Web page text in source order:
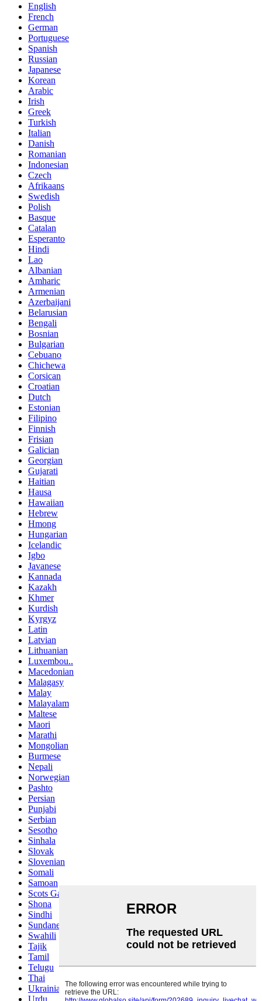
English
French
German
Portuguese
Spanish
Russian
Japanese
Korean
Arabic
Irish
Greek
Turkish
Italian
Danish
Romanian
Indonesian
Czech
Afrikaans
Swedish
Polish
Basque
Catalan
Esperanto
Hindi
Lao
Albanian
Amharic
Armenian
Azerbaijani
Belarusian
Bengali
Bosnian
Bulgarian
Cebuano
Chichewa
Corsican
Croatian
Dutch
Estonian
Filipino
Finnish
Frisian
Galician
Georgian
Gujarati
Haitian
Hausa
Hawaiian
Hebrew
Hmong
Hungarian
Icelandic
Igbo
Javanese
Kannada
Kazakh
Khmer
Kurdish
Kyrgyz
Latin
Latvian
Lithuanian
Luxembou..
Macedonian
Malagasy
Malay
Malayalam
Maltese
Maori
Marathi
Mongolian
Burmese
Nepali
Norwegian
Pashto
Persian
Punjabi
Serbian
Sesotho
Sinhala
Slovak
Slovenian
Somali
Samoan
Scots Gaelic
Shona
Sindhi
Sundanese
Swahili
Tajik
Tamil
Telugu
Thai
Ukrainian
Urdu